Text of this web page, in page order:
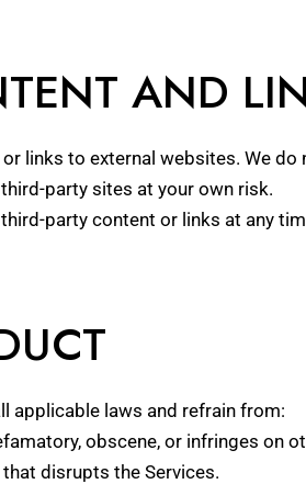
AND
links to external websites. We
party sites at your own risk.
party content or links at any
applicable laws and refrain from:
obscene, or infringes on
disrupts the Services.